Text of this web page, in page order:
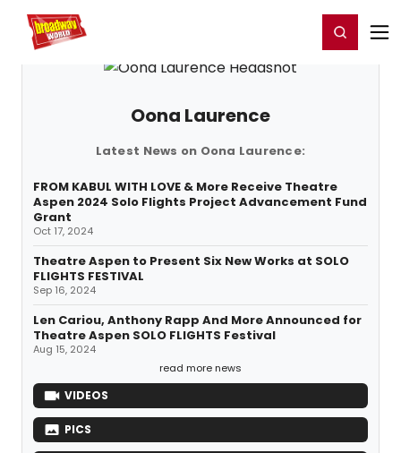
Home For You Register/Login
Oona Laurence
Latest News on Oona Laurence:
FROM KABUL WITH LOVE & More Receive Theatre
Aspen 2024 Solo Flights Project Advancement Fund
Grant
Oct 17, 2024
Theatre Aspen to Present Six New Works at SOLO
FLIGHTS FESTIVAL
Sep 16, 2024
Len Cariou, Anthony Rapp And More Announced for
Theatre Aspen SOLO FLIGHTS Festival
Aug 15, 2024
read more news
VIDEOS
PICS